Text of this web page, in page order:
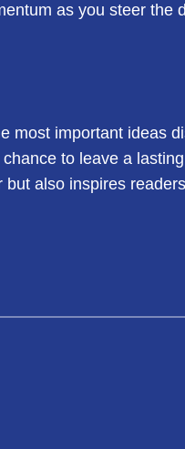
as you steer the
important ideas
to leave a
also inspires